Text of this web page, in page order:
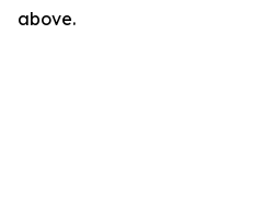
above.